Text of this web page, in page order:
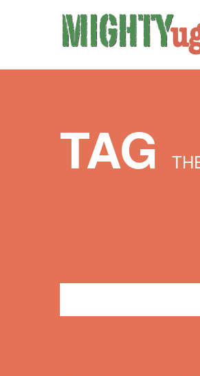
TAG